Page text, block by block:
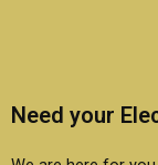
Need your